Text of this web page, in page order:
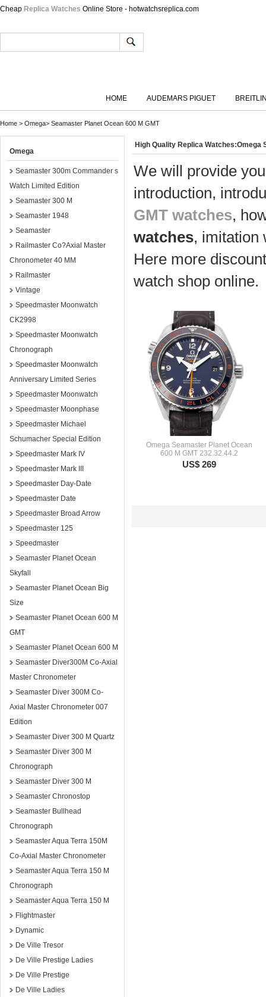
Cheap Replica Watches Online Store - hotwatchsreplica.com
HOME AUDEMARS PIGUET
Home > Omega> Seamaster Planet Ocean 600 M GMT
Omega
Seamaster 300m Commander s
Watch Limited Edition
Seamaster 300 M
Seamaster 1948
Seamaster
Railmaster Co?Axial Master
Chronometer 40 MM
Railmaster
Vintage
Speedmaster Moonwatch
CK2998
Speedmaster Moonwatch
Chronograph
Speedmaster Moonwatch
Anniversary Limited Series
Speedmaster Moonwatch
Speedmaster Moonphase
Speedmaster Michael
Schumacher Special Edition
Speedmaster Mark IV
Speedmaster Mark III
Speedmaster Day-Date
Speedmaster Date
Speedmaster Broad Arrow
Speedmaster 125
Speedmaster
Seamaster Planet Ocean
Skyfall
Seamaster Planet Ocean Big
Size
Seamaster Planet Ocean 600 M
GMT
Seamaster Planet Ocean 600 M
Seamaster Diver300M Co-Axial
Master Chronometer
Seamaster Diver 300M Co-
Axial Master Chronometer 007
Edition
Seamaster Diver 300 M Quartz
Seamaster Diver 300 M
Chronograph
Seamaster Diver 300 M
Seamaster Chronostop
Seamaster Bullhead
Chronograph
Seamaster Aqua Terra 150M
Co-Axial Master Chronometer
Seamaster Aqua Terra 150 M
Chronograph
Seamaster Aqua Terra 150 M
Flightmaster
Dynamic
De Ville Tresor
De Ville Prestige Ladies
De Ville Prestige
De Ville Ladies
High Quality Replica Watches:Omega
We will provide
introduction,
GMT watches,
watches, imitation
Here more
watch shop online.
Omega Seamaster Planet Ocean
600 M GMT 232.32.44.2
US$ 269